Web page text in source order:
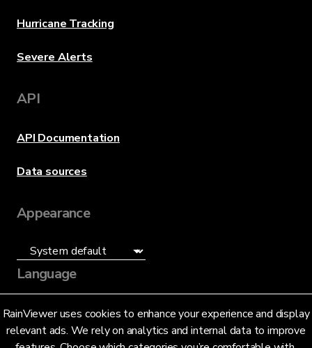
RainViewer uses cookies to enhance your experience and display
relevant ads. We rely on analytics and internal data to improve
Hurricane Tracking
Severe Alerts
API
API Documentation
Data sources
Appearance
Language
English (US)